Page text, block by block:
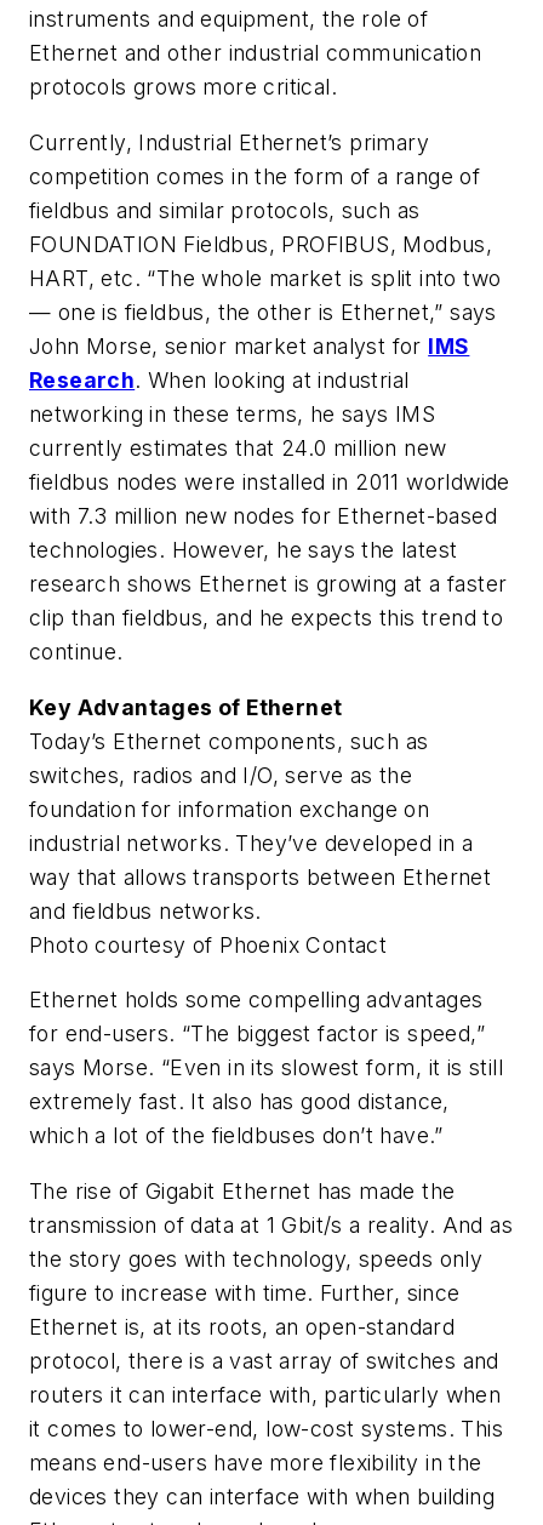
instruments and equipment, the role of
Ethernet and other industrial communication
protocols grows more critical.
Currently, Industrial Ethernet’s primary
competition comes in the form of a range of
fieldbus and similar protocols, such as
FOUNDATION Fieldbus, PROFIBUS, Modbus,
HART, etc. “The whole market is split into two
— one is fieldbus, the other is Ethernet,” says
John Morse, senior market analyst for IMS
Research. When looking at industrial
networking in these terms, he says IMS
currently estimates that 24.0 million new
fieldbus nodes were installed in 2011 worldwide
with 7.3 million new nodes for Ethernet-based
technologies. However, he says the latest
research shows Ethernet is growing at a faster
clip than fieldbus, and he expects this trend to
continue.
Key Advantages of Ethernet
Today’s Ethernet components, such as
switches, radios and I/O, serve as the
foundation for information exchange on
industrial networks. They’ve developed in a
way that allows transports between Ethernet
and fieldbus networks.
Photo courtesy of Phoenix Contact
Ethernet holds some compelling advantages
for end-users. “The biggest factor is speed,”
says Morse. “Even in its slowest form, it is still
extremely fast. It also has good distance,
which a lot of the fieldbuses don’t have.”
The rise of Gigabit Ethernet has made the
transmission of data at 1 Gbit/s a reality. And as
the story goes with technology, speeds only
figure to increase with time. Further, since
Ethernet is, at its roots, an open-standard
protocol, there is a vast array of switches and
routers it can interface with, particularly when
it comes to lower-end, low-cost systems. This
means end-users have more flexibility in the
devices they can interface with when building